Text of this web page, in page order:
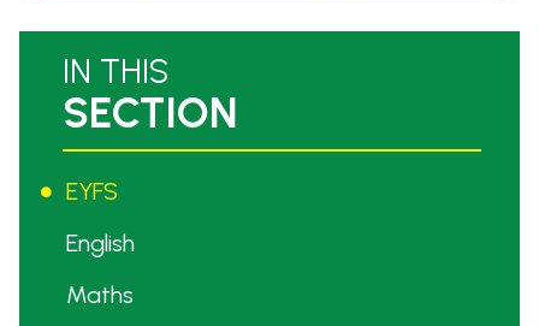
IN THIS
SECTION
EYFS
English
Maths